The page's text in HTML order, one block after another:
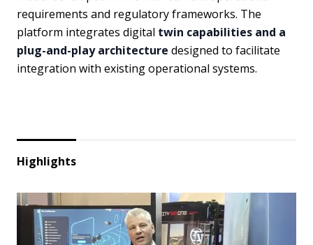
requirements and regulatory frameworks. The
platform integrates digital twin capabilities and a
plug-and-play architecture designed to facilitate
integration with existing operational systems.
Highlights